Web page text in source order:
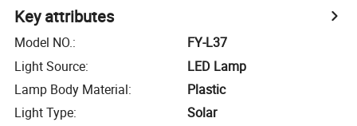
Key attributes
Model NO.:
FY-L37
Light Source:
LED Lamp
Lamp Body Material:
Plastic
Light Type:
Solar